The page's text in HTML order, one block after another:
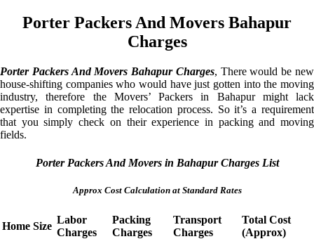
Porter Packers And Movers Bahapur
Charges
Porter Packers And Movers Bahapur Charges, There would be new
house-shifting companies who would have just gotten into the moving
industry, therefore the Movers’ Packers in Bahapur might lack
expertise in completing the relocation process. So it’s a requirement
that you simply check on their experience in packing and moving
fields.
Porter Packers And Movers in Bahapur Charges List
Approx Cost Calculation at Standard Rates
Home Size
Labor
Charges
Packing
Charges
Transport
Charges
Total Cost
(Approx)